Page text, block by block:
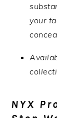
your
NYX